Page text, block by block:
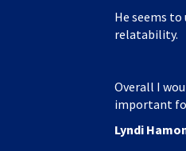
He seems
relatability.
Overall I
important
Lyndi